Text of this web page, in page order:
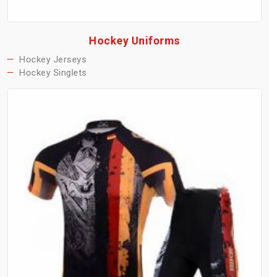
Hockey Uniforms
Hockey Jerseys
Hockey Singlets